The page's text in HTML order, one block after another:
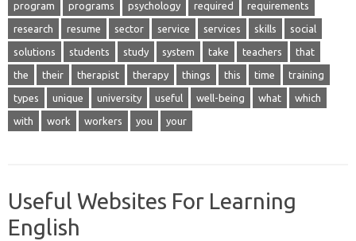
program programs psychology required requirements
research resume sector service services skills social
solutions students study system take teachers that
the their therapist therapy things this time training
types unique university useful well-being what which
with work workers you your
Useful Websites For Learning
English